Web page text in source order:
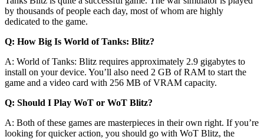
by thousands of people each day, most of whom are highly
dedicated to the game.
Q: How Big Is World of Tanks: Blitz?
A: World of Tanks: Blitz requires approximately 2.9 gigabytes to
install on your device. You’ll also need 2 GB of RAM to start the
game and a video card with 256 MB of VRAM capacity.
Q: Should I Play WoT or WoT Blitz?
A: Both of these games are masterpieces in their own right. If you’re
looking for quicker action, you should go with WoT Blitz, the